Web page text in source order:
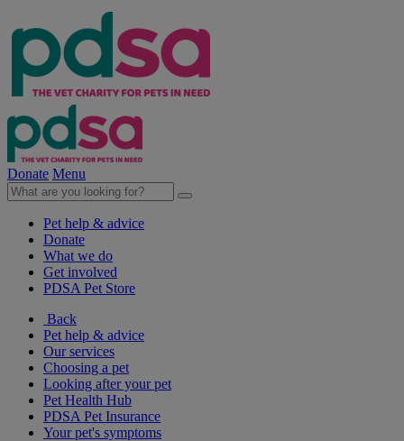
Donate Menu
Pet help & advice
Donate
What we do
Get involved
PDSA Pet Store
Back
Pet help & advice
Our services
Choosing a pet
Looking after your pet
Pet Health Hub
PDSA Pet Insurance
Your pet's symptoms